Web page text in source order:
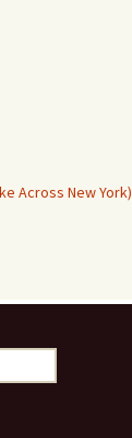
Across New York)